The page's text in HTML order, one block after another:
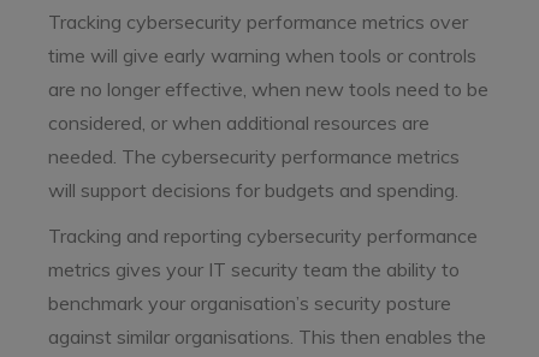
Tracking cybersecurity performance metrics over
time will give early warning when tools or controls
are no longer effective, when new tools need to be
considered, or when additional resources are
needed. The cybersecurity performance metrics
will support decisions for budgets and spending.
Tracking and reporting cybersecurity performance
metrics gives your IT security team the ability to
benchmark your organisation’s security posture
against similar organisations. This then enables the